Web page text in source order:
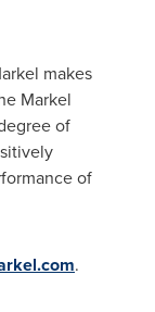
makes
Markel
of
of
.